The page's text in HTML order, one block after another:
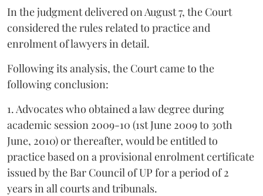
In the judgment delivered on August 7, the Court
considered the rules related to practice and
enrolment of lawyers in detail.
Following its analysis, the Court came to the
following conclusion:
1. Advocates who obtained a law degree during
academic session 2009-10 (1st June 2009 to 30th
June, 2010) or thereafter, would be entitled to
practice based on a provisional enrolment certificate
issued by the Bar Council of UP for a period of 2
years in all courts and tribunals.